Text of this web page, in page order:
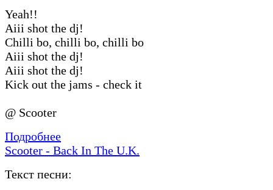
Yeah!!
Aiii shot the dj!
Chilli bo, chilli bo, chilli bo
Aiii shot the dj!
Aiii shot the dj!
Kick out the jams - check it
@ Scooter
Подробнее
Scooter - Back In The U.K.
Текст песни: